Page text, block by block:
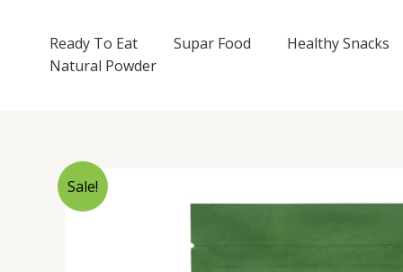
content
Ready To Eat Supar Food
Healthy Snacks
Natural Powder
Sale!